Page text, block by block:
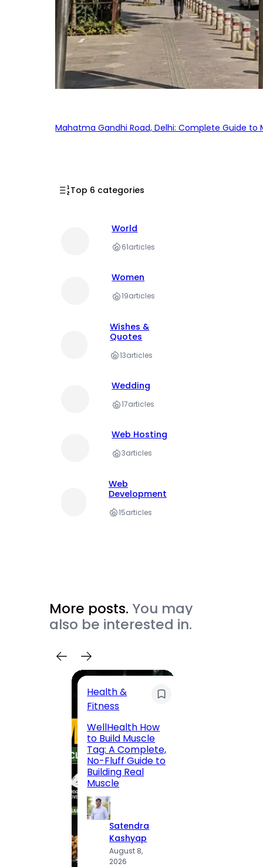
Mahatma Gandhi Road, Delhi: Complete Guide
Top 6 categories
World
61articles
Women
19articles
Wishes &
Quotes
13articles
Wedding
17articles
Web Hosting
3articles
Web
Development
15articles
More posts. You may
also be interested in.
Health &
Fitness
WellHealth How
to Build Muscle
Tag: A Complete,
No-Fluff Guide to
Building Real
Muscle
Satendra
Kashyap
August 8,
2026